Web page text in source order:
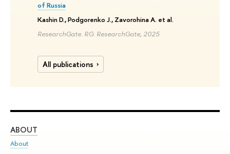
of Russia
Kashin D., Podgorenko J., Zavorohina A. et al.
ResearchGate. RG. ResearchGate, 2025
All publications
ABOUT
About